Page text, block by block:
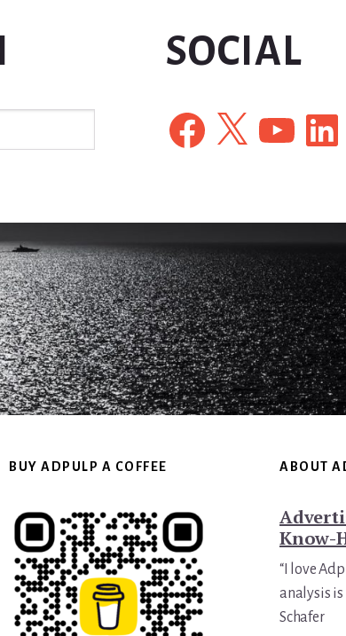
SOCIAL
Facebook
X YouTube
BUY ADPULP A COFFEE ABOUT
Know-
“I love
analysis is
Schafer